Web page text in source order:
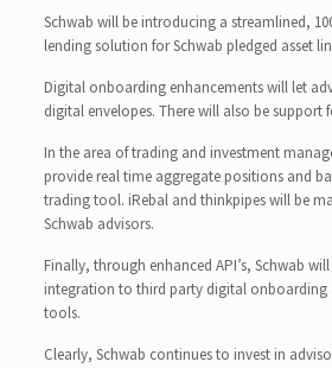
Schwab will be introducing a streamlined,
lending solution for Schwab pledged asset
Digital onboarding enhancements will let
digital envelopes. There will also be support
In the area of trading and investment
provide real time aggregate positions and
trading tool. iRebal and thinkpipes will be
Schwab advisors.
Finally, through enhanced API’s, Schwab
integration to third party digital onboarding
tools.
Clearly, Schwab continues to invest in